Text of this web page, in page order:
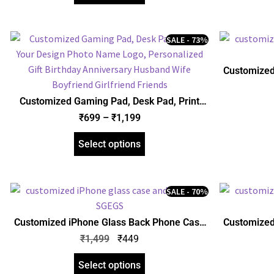
Customized Gaming Pad, Desk Pad, Print
Your Design Photo Name Logo, Personalized
Gift Birthday Anniversary Husband Wife
Boyfriend Girlfriend Friends
SALE - 73%
₹699 – ₹1,199
Select options
Customized iPhone Glass Back Phone Case
and Mobile Cover, Print Your Design Photo
Name, Personalized Gift Anniversary
Birthday Husband Wife Friends
SALE - 70%
₹1,499 ₹449
Select options